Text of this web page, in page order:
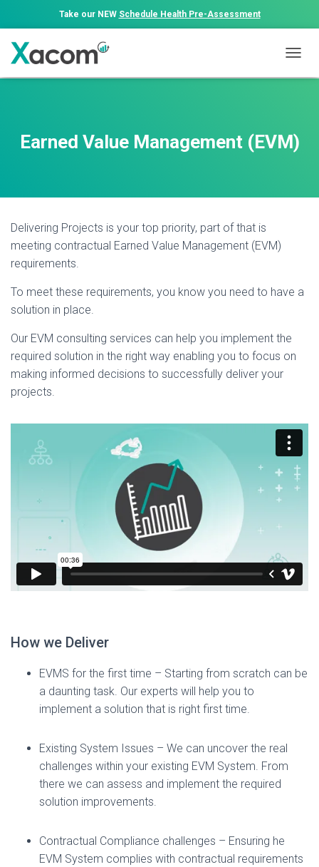
Take our NEW Schedule Health Pre-Assessment
O
E
N
G
Earned Value Management (EVM)
Delivering Projects is your top priority, part of that is
meeting contractual Earned Value Management (EVM)
requirements.
To meet these requirements, you know you need to have a
solution in place.
Our EVM consulting services can help you implement the
required solution in the right way enabling you to focus on
making informed decisions to successfully deliver your
projects.
How we Deliver
EVMS for the first time – Starting from scratch can be
a daunting task. Our experts will help you to
implement a solution that is right first time.
Existing System Issues – We can uncover the real
challenges within your existing EVM System. From
there we can assess and implement the required
solution improvements.
Contractual Compliance challenges – Ensuring he
EVM System complies with contractual requirements